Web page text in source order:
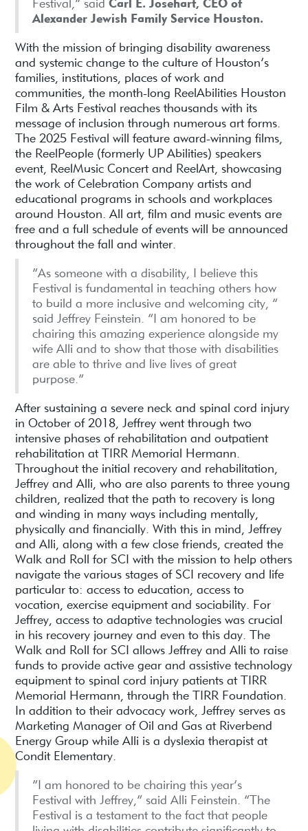
Festival,” saidCarl E. Josehart, CEO of
Alexander Jewish Family Service Houston.
With the mission of bringing disability awareness
and systemic change to the culture of Houston’s
families, institutions, places of work and
communities, the month-long ReelAbilities Houston
Film & Arts Festival reaches thousands with its
message of inclusion through numerous art forms.
The 2025 Festival will feature award-winning films,
the ReelPeople (formerly UP Abilities) speakers
event, ReelMusic Concert and ReelArt, showcasing
the work of Celebration Company artists and
educational programs in schools and workplaces
around Houston. All art, film and music events are
free and a full schedule of events will be announced
throughout the fall and winter.
“As someone with a disability, I believe this
Festival is fundamental in teaching others how
to build a more inclusive and welcoming city, ”
said Jeffrey Feinstein. “I am honored to be
chairing this amazing experience alongside my
wife Alli and to show that those with disabilities
are able to thrive and live lives of great
purpose.”
After sustaining a severe neck and spinal cord injury
in October of 2018, Jeffrey went through two
intensive phases of rehabilitation and outpatient
rehabilitation at TIRR Memorial Hermann.
Throughout the initial recovery and rehabilitation,
Jeffrey and Alli, who are also parents to three young
children, realized that the path to recovery is long
and winding in many ways including mentally,
physically and financially. With this in mind, Jeffrey
and Alli, along with a few close friends, created the
Walk and Roll for SCI with the mission to help others
navigate the various stages of SCI recovery and life
particular to: access to education, access to
vocation, exercise equipment and sociability. For
Jeffrey, access to adaptive technologies was crucial
in his recovery journey and even to this day. The
Walk and Roll for SCI allows Jeffrey and Alli to raise
funds to provide active gear and assistive technology
equipment to spinal cord injury patients at TIRR
Memorial Hermann, through the TIRR Foundation.
In addition to their advocacy work, Jeffrey serves as
Marketing Manager of Oil and Gas at Riverbend
Energy Group while Alli is a dyslexia therapist at
Condit Elementary.
“I am honored to be chairing this year’s
Festival with Jeffrey,” said Alli Feinstein. “The
Festival is a testament to the fact that people